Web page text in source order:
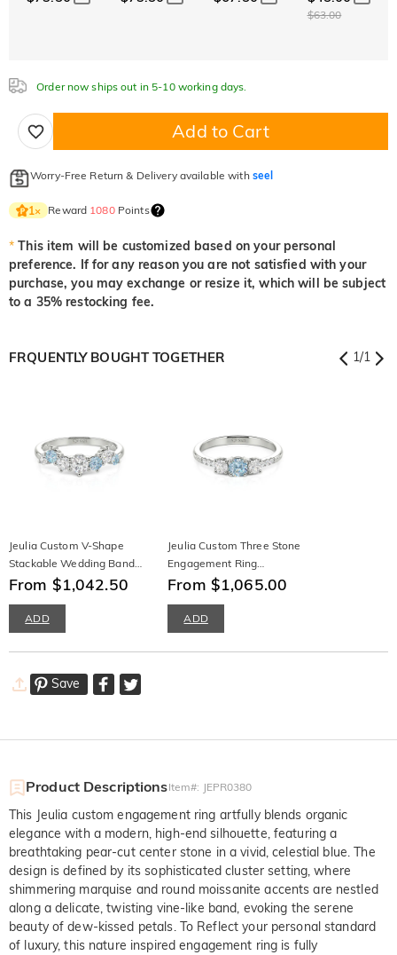
$0.00
Onyx Black
Fancy Yellow
Onyx Black
Fancy Yellow
$0.00
Fuchsia Red
Peridot Green
Onyx Black
Fancy Yellow
$63.00
Order now ships out in 5-10 working days.
Add to Cart
Worry-Free Return & Delivery available with seel
1× Reward 1080Points
* This item will be customized based on your personal
preference. If for any reason you are not satisfied with your
purchase, you may exchange or resize it, which will be subject
to a 35% restocking fee.
FRQUENTLY BOUGHT TOGETHER 1/1
Jeulia Custom V-Shape
Stackable Wedding Band
10K/14K/18K Gold &
From $1,042.50
ADD
Jeulia Custom Three Stone
Engagement Ring
10K/14K/18K Gold &
From $1,065.00
ADD
Save
Product DescriptionsItem#: JEPR0380
This Jeulia custom engagement ring artfully blends organic
elegance with a modern, high-end silhouette, featuring a
breathtaking pear-cut center stone in a vivid, celestial blue. The
design is defined by its sophisticated cluster setting, where
shimmering marquise and round moissanite accents are nestled
along a delicate, twisting vine-like band, evoking the serene
beauty of dew-kissed petals. To Reflect your personal standard
of luxury, this nature inspired engagement ring is fully